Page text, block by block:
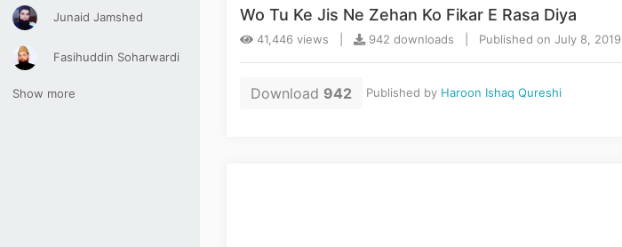
Junaid Jamshed
Fasihuddin Soharwardi
Show more
Wo Tu Ke Jis Ne Zehan Ko Fikar E Rasa Diya
41,446 views | 942 downloads | Published on July 8, 2019
Download 942 Published by Haroon Ishaq Qureshi